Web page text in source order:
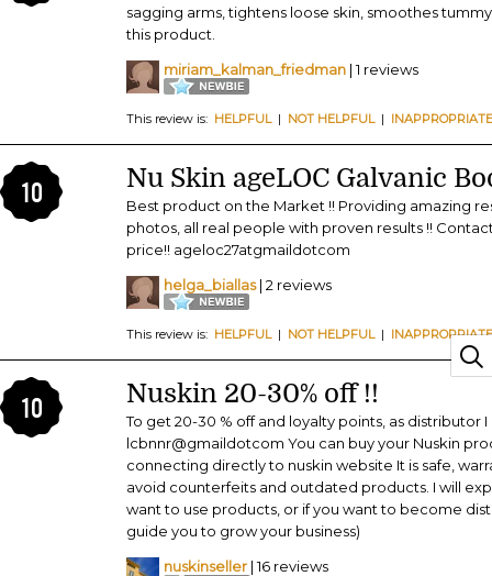
sagging arms, tightens loose skin, smoothes
this product.
miriam_kalman_friedman | 1 reviews
This review is: HELPFUL| NOT HELPFUL| INAPPROPRIATE
10 Nu Skin ageLOC Galvanic
Best product on the Market !! Providing amazing
photos, all real people with proven results !!
price!! ageloc27atgmaildotcom
helga_biallas| 2 reviews
This review is: HELPFUL| NOT HELPFUL| INAPPROPRIATE
10 Nuskin 20-30% off !!
To get 20-30 % off and loyalty points, as distributor
lcbnnr@gmaildotcom You can buy your Nuskin
connecting directly to nuskin website It is safe,
avoid counterfeits and outdated products. I will
want to use products, or if you want to become
guide you to grow your business)
nuskinseller | 16 reviews